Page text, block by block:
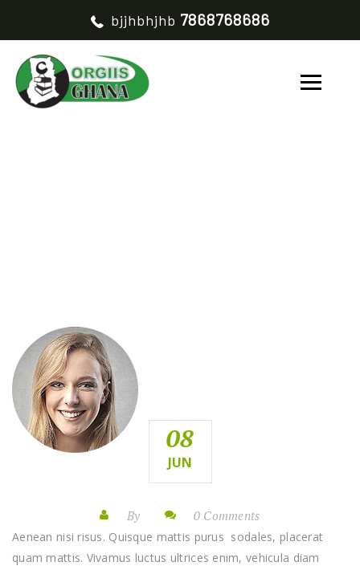
bjjhbhjhb 7868768686
08
JUN
By 0 Comments
Aenean nisi risus. Quisque mattis purus sodales, placerat
quam mattis. Vivamus luctus ultrices enim, vehicula diam